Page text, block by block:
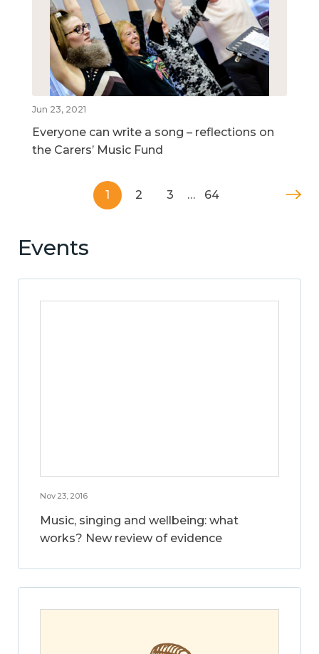
Jun 23, 2021
Everyone can write a song – reflections on
the Carers’ Music Fund
1 2 3 … 64
Events
Nov 23, 2016
Music, singing and wellbeing: what
works? New review of evidence